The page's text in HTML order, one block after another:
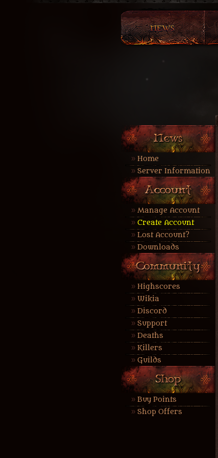
Home
Server Information
Manage Account
Create Account
Lost Account?
Downloads
Highscores
Wikia
Discord
Support
Deaths
Killers
Guilds
Buy Points
Shop Offers